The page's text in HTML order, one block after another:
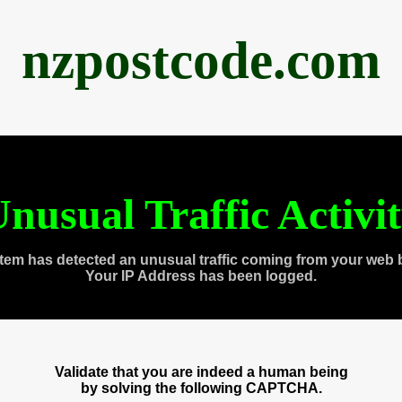
nzpostcode.com
Traffic
has detected an unusual traffic coming from your web
Your IP Address has been logged.
Validate that you are indeed a human being
by solving the following CAPTCHA.